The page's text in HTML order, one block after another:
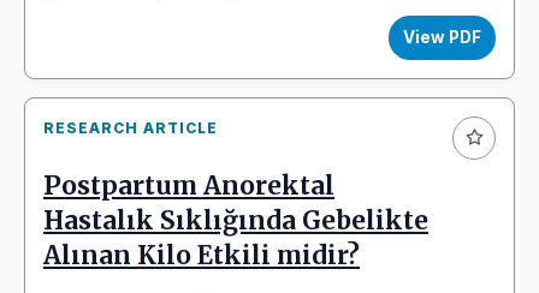
View PDF
RESEARCH ARTICLE
Postpartum Anorektal
Hastalık Sıklığında Gebelikte
Alınan Kilo Etkili midir?